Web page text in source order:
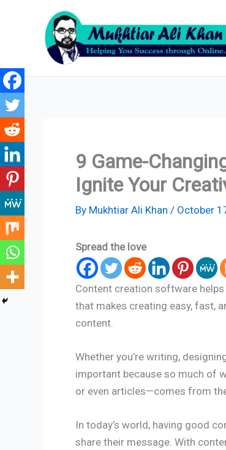
9 Game-
Ignite Your
By Mukhtiar Ali Khan / October
Spread the love
Content creation software helps
that makes creating easy, fast,
content.
Whether you’re writing,
important because so much of
or even articles—comes from
In today’s world, having good
share their message. With